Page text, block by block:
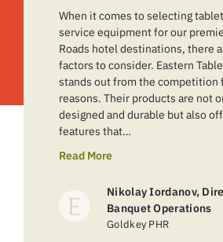
When it comes to selecting
service equipment for our
Roads hotel destinations, there
factors to consider. Eastern
stands out from the competition
reasons. Their products are not
designed and durable but also
features that…
Read More
Nikolay Iordanov,
Banquet Operations
Goldkey PHR